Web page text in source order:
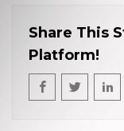
Share This
Platform!